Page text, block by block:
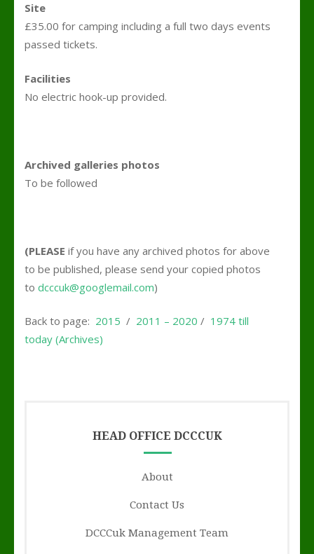
Site
£35.00 for camping including a full two days events
passed tickets.
Facilities
No electric hook-up provided.
Archived galleries photos
To be followed
(PLEASE if you have any archived photos for above
to be published, please send your copied photos
to dcccuk@googlemail.com)
Back to page: 2015 / 2011 – 2020 / 1974 till
today (Archives)
HEAD OFFICE DCCCUK
About
Contact Us
DCCCuk Management Team